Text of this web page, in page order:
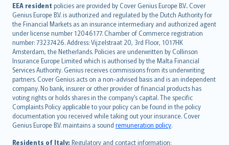
EEA resident policies are provided by Cover Genius Europe B.V.. Cover
Genius Europe B.V. is authorized and regulated by the Dutch Authority for
the Financial Markets as an insurance intermediary and authorized agent
under license number 12046177. Chamber of Commerce registration
number: 73237426. Address: Vijzelstraat 20, 3rd Floor, 1017HK
Amsterdam, the Netherlands. Policies are underwritten by Collinson
Insurance Europe Limited which is authorised by the Malta Financial
Services Authority. Genius receives commissions from its underwriting
partners. Cover Genius acts on a non-advised basis and is an independent
company. No bank, insurer or other provider of financial products has
voting rights or holds shares in the company’s capital. The specific
Complaints Policy applicable to your policy can be found in the policy
documentation you received while taking out your insurance. Cover
Genius Europe B.V. maintains a sound remuneration policy.
Residents of Italy: Regulatory and contact information:
English (UK)
English (US)
Deutsch
français
Nederlands
español
italiano
简体中文
繁體中文
Português
polski
עברית